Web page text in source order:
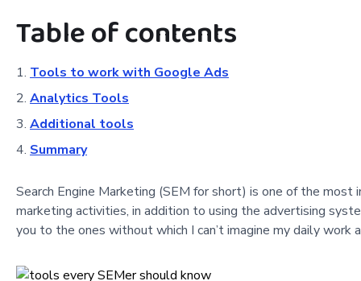
Table of contents
Tools to work with Google Ads
Analytics Tools
Additional tools
Summary
Search Engine Marketing (SEM for short) is one of the
marketing activities, in addition to using the advertising
you to the ones without which I can’t imagine my daily work